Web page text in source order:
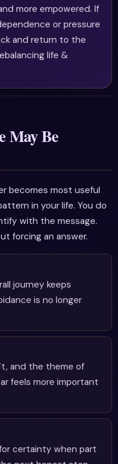
more empowered. If
or pressure
and return to the
life &
May Be
becomes most useful
in your life. You do
with the message.
forcing an answer.
journey keeps
is no longer
and the theme of
feels more important
certainty when part